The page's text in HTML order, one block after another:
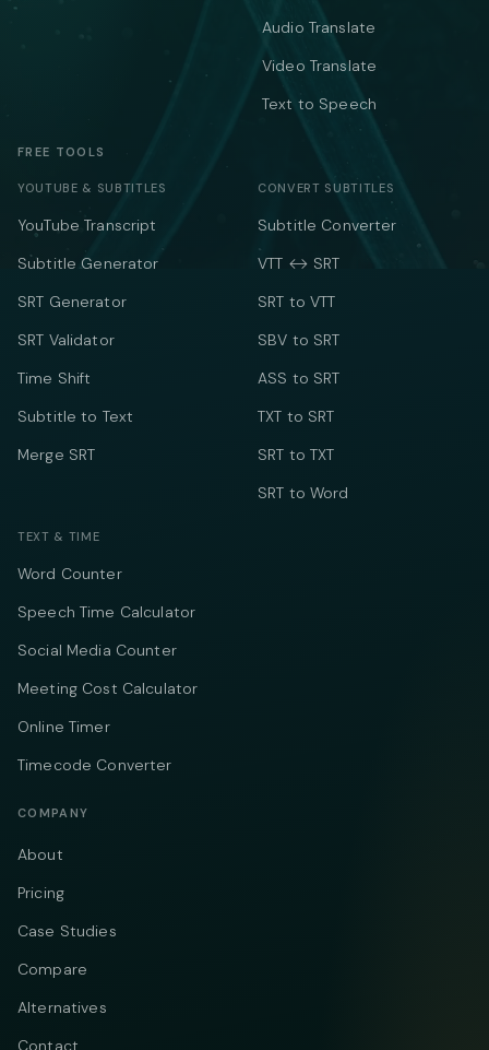
Audio Translate
Video Translate
Text to Speech
FREE TOOLS
YOUTUBE & SUBTITLES
YouTube Transcript
Subtitle Generator
SRT Generator
SRT Validator
Time Shift
Subtitle to Text
Merge SRT
CONVERT SUBTITLES
Subtitle Converter
VTT ↔ SRT
SRT to VTT
SBV to SRT
ASS to SRT
TXT to SRT
SRT to TXT
SRT to Word
TEXT & TIME
Word Counter
Speech Time Calculator
Social Media Counter
Meeting Cost Calculator
Online Timer
Timecode Converter
COMPANY
About
Pricing
Case Studies
Compare
Alternatives
Contact